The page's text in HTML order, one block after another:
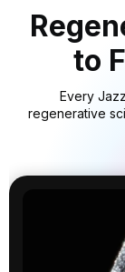
to
Every
regenerative